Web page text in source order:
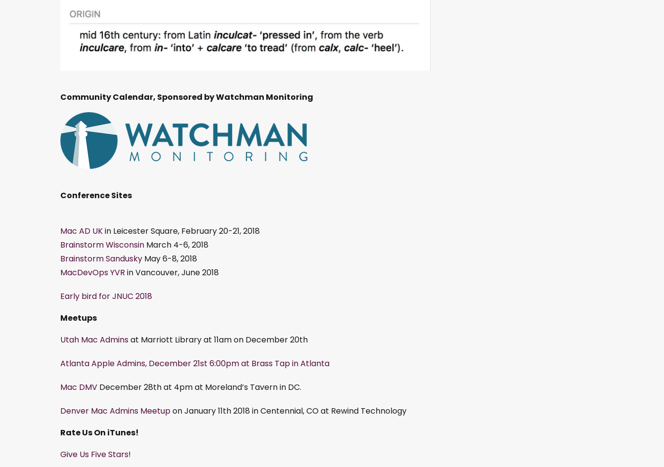
Community Calendar, Sponsored by Watchman Monitoring
Conference Sites
Mac AD UKin Leicester Square, February 20-21, 2018
Brainstorm Wisconsin March 4-6, 2018
Brainstorm Sandusky May 6-8, 2018
MacDevOps YVR in Vancouver, June 2018
Early bird for JNUC 2018
Meetups
Utah Mac Adminsat Marriott Library at 11am on December 20th
Atlanta Apple Admins, December 21st 6:00pm at Brass Tap in Atlanta
Mac DMV December 28th at 4pm at Moreland’s Tavern in DC.
Denver Mac Admins Meetupon January 11th 2018 in Centennial, CO at Rewind Technology
Rate Us On iTunes!
Give Us Five Stars!